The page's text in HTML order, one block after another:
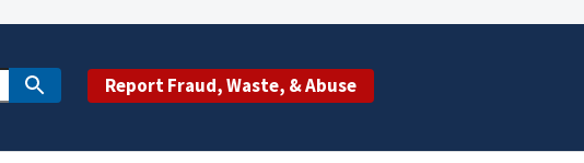
Report Fraud, Waste, & Abuse